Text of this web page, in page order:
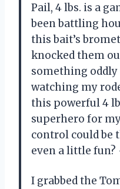
Pail, 4 lbs. is a
been battling
this bait’s
knocked them
something
watching my
this powerful 4
superhero for
control could be
even a little
I grabbed the